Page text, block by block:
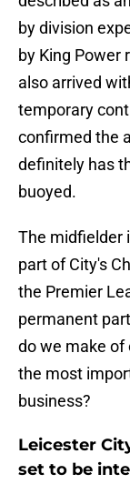
by division
by King Power
also arrived
temporary
confirmed the
definitely has
buoyed.
The midfielder
part of City's
the Premier
permanent
do we make of
the most
business?
Leicester
set to be